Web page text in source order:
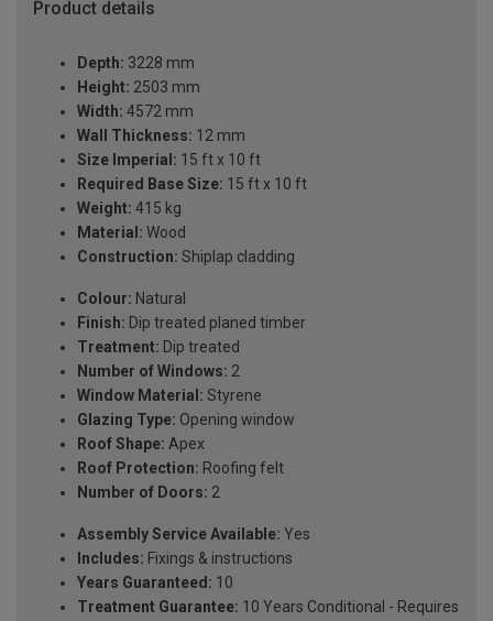
Product details
Depth: 3228 mm
Height: 2503 mm
Width: 4572 mm
Wall Thickness: 12 mm
Size Imperial: 15 ft x 10 ft
Required Base Size: 15 ft x 10 ft
Weight: 415 kg
Material: Wood
Construction: Shiplap cladding
Colour: Natural
Finish: Dip treated planed timber
Treatment: Dip treated
Number of Windows: 2
Window Material: Styrene
Glazing Type: Opening window
Roof Shape: Apex
Roof Protection: Roofing felt
Number of Doors: 2
Assembly Service Available: Yes
Includes: Fixings & instructions
Years Guaranteed: 10
Treatment Guarantee: 10 Years Conditional - Requires